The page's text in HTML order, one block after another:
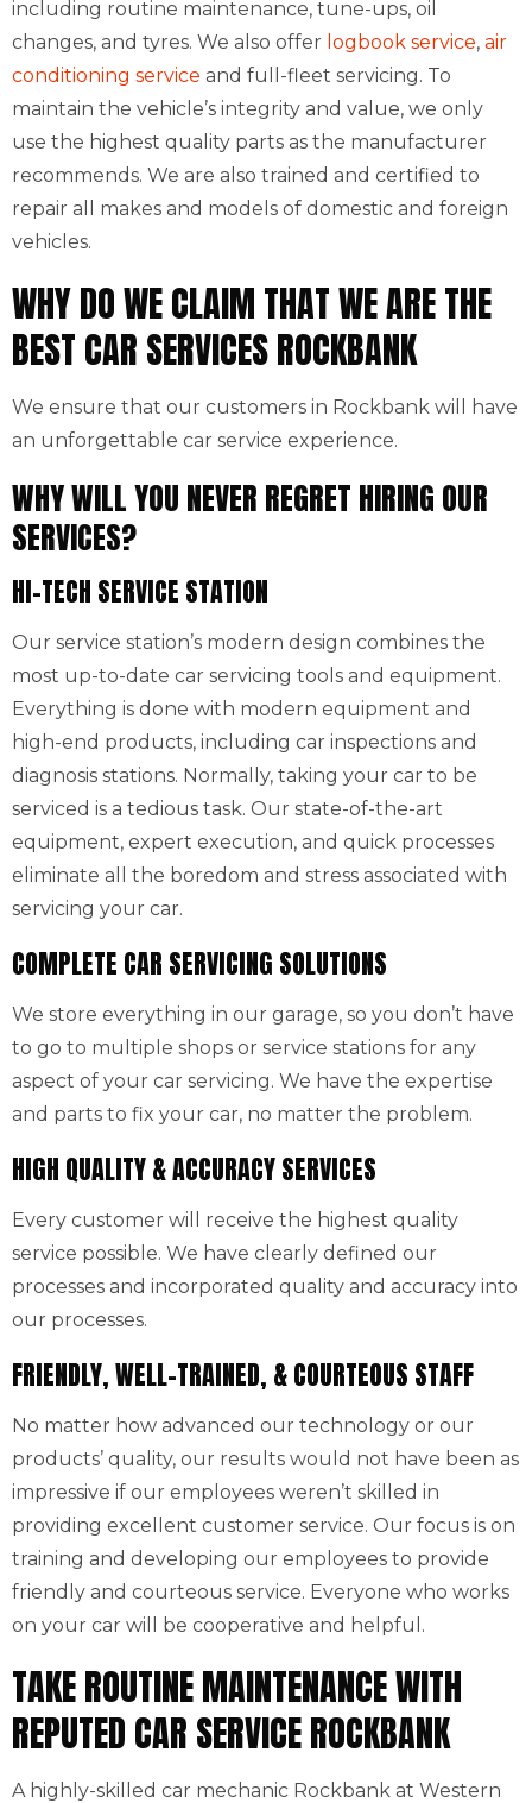
including routine maintenance, tune-ups, oil
changes, and tyres. We also offer logbook service, air
conditioning service and full-fleet servicing. To
maintain the vehicle’s integrity and value, we only
use the highest quality parts as the manufacturer
recommends. We are also trained and certified to
repair all makes and models of domestic and foreign
vehicles.
WHY DO WE CLAIM THAT WE ARE THE
BEST CAR SERVICES ROCKBANK
We ensure that our customers in Rockbank will have
an unforgettable car service experience.
WHY WILL YOU NEVER REGRET HIRING OUR
SERVICES?
HI-TECH SERVICE STATION
Our service station’s modern design combines the
most up-to-date car servicing tools and equipment.
Everything is done with modern equipment and
high-end products, including car inspections and
diagnosis stations. Normally, taking your car to be
serviced is a tedious task. Our state-of-the-art
equipment, expert execution, and quick processes
eliminate all the boredom and stress associated with
servicing your car.
COMPLETE CAR SERVICING SOLUTIONS
We store everything in our garage, so you don’t have
to go to multiple shops or service stations for any
aspect of your car servicing. We have the expertise
and parts to fix your car, no matter the problem.
HIGH QUALITY & ACCURACY SERVICES
Every customer will receive the highest quality
service possible. We have clearly defined our
processes and incorporated quality and accuracy into
our processes.
FRIENDLY, WELL-TRAINED, & COURTEOUS STAFF
No matter how advanced our technology or our
products’ quality, our results would not have been as
impressive if our employees weren’t skilled in
providing excellent customer service. Our focus is on
training and developing our employees to provide
friendly and courteous service. Everyone who works
on your car will be cooperative and helpful.
TAKE ROUTINE MAINTENANCE WITH
REPUTED CAR SERVICE ROCKBANK
A highly-skilled car mechanic Rockbank at Western